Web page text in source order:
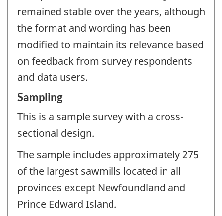
remained stable over the years, although
the format and wording has been
modified to maintain its relevance based
on feedback from survey respondents
and data users.
Sampling
This is a sample survey with a cross-
sectional design.
The sample includes approximately 275
of the largest sawmills located in all
provinces except Newfoundland and
Prince Edward Island.